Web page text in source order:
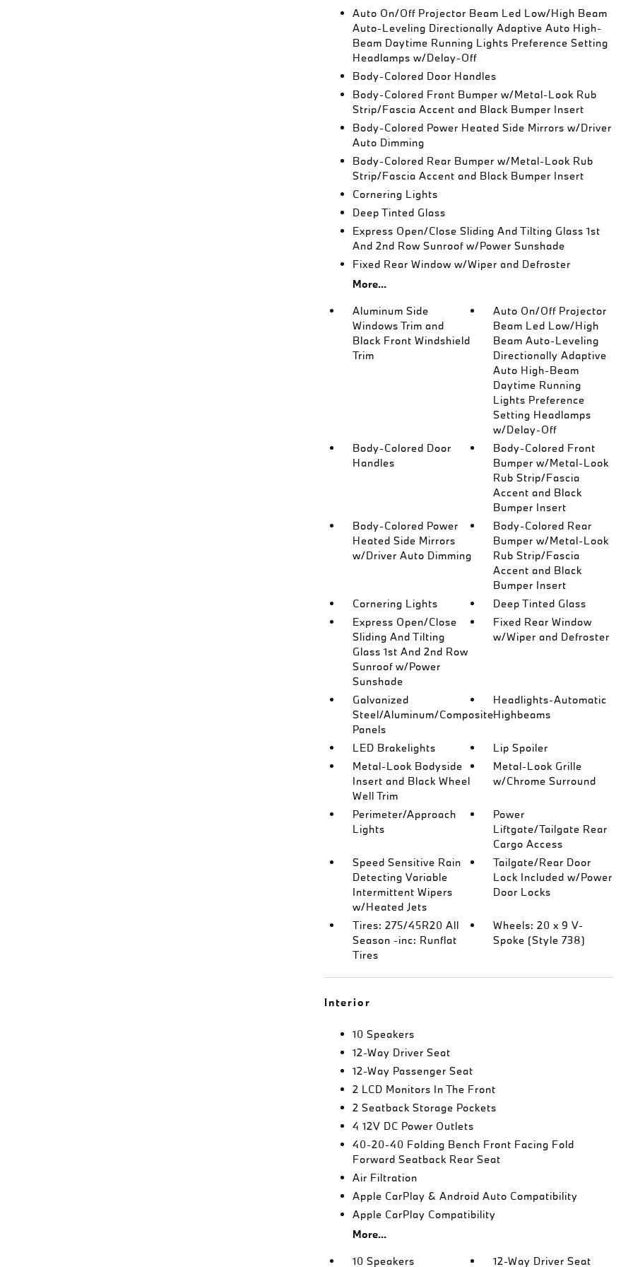
Auto On/Off Projector Beam Led Low/High Beam
Auto-Leveling Directionally Adaptive Auto High-
Beam Daytime Running Lights Preference Setting
Headlamps w/Delay-Off
Body-Colored Door Handles
Body-Colored Front Bumper w/Metal-Look Rub
Strip/Fascia Accent and Black Bumper Insert
Body-Colored Power Heated Side Mirrors w/Driver
Auto Dimming
Body-Colored Rear Bumper w/Metal-Look Rub
Strip/Fascia Accent and Black Bumper Insert
Cornering Lights
Deep Tinted Glass
Express Open/Close Sliding And Tilting Glass 1st
And 2nd Row Sunroof w/Power Sunshade
Fixed Rear Window w/Wiper and Defroster
More...
Aluminum Side
Windows Trim and
Black Front Windshield
Trim
Auto On/Off Projector
Beam Led Low/High
Beam Auto-Leveling
Directionally Adaptive
Auto High-Beam
Daytime Running
Lights Preference
Setting Headlamps
w/Delay-Off
Body-Colored Door
Handles
Body-Colored Front
Bumper w/Metal-Look
Rub Strip/Fascia
Accent and Black
Bumper Insert
Body-Colored Power
Heated Side Mirrors
w/Driver Auto Dimming
Body-Colored Rear
Bumper w/Metal-Look
Rub Strip/Fascia
Accent and Black
Bumper Insert
Cornering Lights
Deep Tinted Glass
Express Open/Close
Sliding And Tilting
Glass 1st And 2nd Row
Sunroof w/Power
Sunshade
Fixed Rear Window
w/Wiper and Defroster
Galvanized
Steel/Aluminum/Composite
Panels
Headlights-Automatic
Highbeams
LED Brakelights
Lip Spoiler
Metal-Look Bodyside
Insert and Black Wheel
Well Trim
Metal-Look Grille
w/Chrome Surround
Perimeter/Approach
Lights
Power
Liftgate/Tailgate Rear
Cargo Access
Speed Sensitive Rain
Detecting Variable
Intermittent Wipers
w/Heated Jets
Tailgate/Rear Door
Lock Included w/Power
Door Locks
Tires: 275/45R20 All
Season -inc: Runflat
Tires
Wheels: 20 x 9 V-
Spoke (Style 738)
Interior
10 Speakers
12-Way Driver Seat
12-Way Passenger Seat
2 LCD Monitors In The Front
2 Seatback Storage Pockets
4 12V DC Power Outlets
40-20-40 Folding Bench Front Facing Fold
Forward Seatback Rear Seat
Air Filtration
Apple CarPlay & Android Auto Compatibility
Apple CarPlay Compatibility
More...
10 Speakers
12-Way Driver Seat